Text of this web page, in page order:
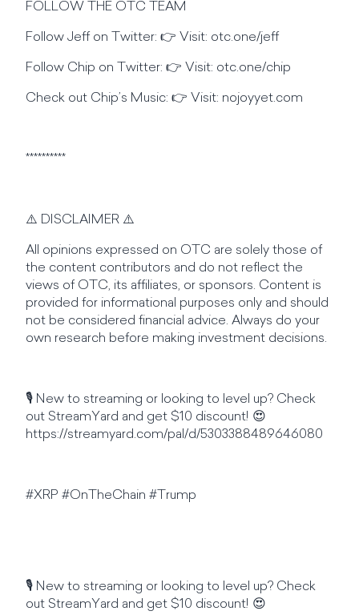
FOLLOW THE OTC TEAM
Follow Jeff on Twitter: 👉 Visit: otc.one/jeff
Follow Chip on Twitter: 👉 Visit: otc.one/chip
Check out Chip’s Music: 👉 Visit: nojoyyet.com
**********
⚠️ DISCLAIMER ⚠️
All opinions expressed on OTC are solely those of
the content contributors and do not reflect the
views of OTC, its affiliates, or sponsors. Content is
provided for informational purposes only and should
not be considered financial advice. Always do your
own research before making investment decisions.
🎙️ New to streaming or looking to level up? Check
out StreamYard and get $10 discount! 😍
https://streamyard.com/pal/d/5303388489646080
#XRP #OnTheChain #Trump
🎙️ New to streaming or looking to level up? Check
out StreamYard and get $10 discount! 😍